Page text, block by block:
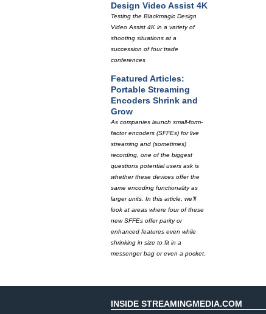
Design Video Assist 4K
Testing the Blackmagic Design
Video Assist 4K in a variety of
shooting situations at a
succession of four trade
conferences
Featured Articles:
Portable Streaming
Encoders Shrink and
Grow
As companies launch small-form-
factor encoders (SFFEs) for live
streaming and (sometimes)
recording, one of the biggest
questions potential users ask is
whether these devices offer the
same encoding functionality as
larger units. In this article, we'll
look at areas where four of these
new SFFEs offer parity or
enhanced features even while
shrinking in size to fit in a
messenger bag or even a pocket.
INSIDE STREAMINGMEDIA.COM